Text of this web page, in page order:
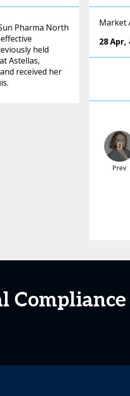
Pharma North
held
Astellas,
received her
Market
28 Apr,
Prev